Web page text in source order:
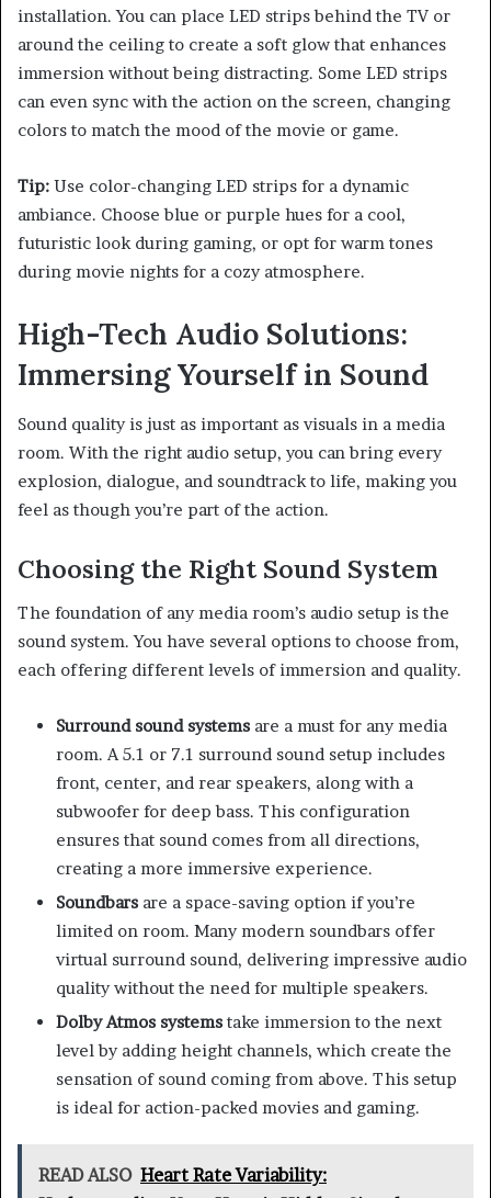
installation. You can place LED strips behind the TV or
around the ceiling to create a soft glow that enhances
immersion without being distracting. Some LED strips
can even sync with the action on the screen, changing
colors to match the mood of the movie or game.
Tip: Use color-changing LED strips for a dynamic
ambiance. Choose blue or purple hues for a cool,
futuristic look during gaming, or opt for warm tones
during movie nights for a cozy atmosphere.
High-Tech Audio Solutions:
Immersing Yourself in Sound
Sound quality is just as important as visuals in a media
room. With the right audio setup, you can bring every
explosion, dialogue, and soundtrack to life, making you
feel as though you’re part of the action.
Choosing the Right Sound System
The foundation of any media room’s audio setup is the
sound system. You have several options to choose from,
each offering different levels of immersion and quality.
Surround sound systems are a must for any media
room. A 5.1 or 7.1 surround sound setup includes
front, center, and rear speakers, along with a
subwoofer for deep bass. This configuration
ensures that sound comes from all directions,
creating a more immersive experience.
Soundbars are a space-saving option if you’re
limited on room. Many modern soundbars offer
virtual surround sound, delivering impressive audio
quality without the need for multiple speakers.
Dolby Atmos systems take immersion to the next
level by adding height channels, which create the
sensation of sound coming from above. This setup
is ideal for action-packed movies and gaming.
READ ALSO Heart Rate Variability: